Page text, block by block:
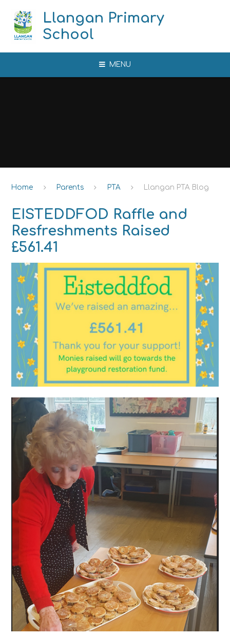
Llangan Primary
School
MENU
Home Parents PTA Llangan PTA Blog
EISTEDDFOD Raffle and
Resfreshments Raised
£561.41